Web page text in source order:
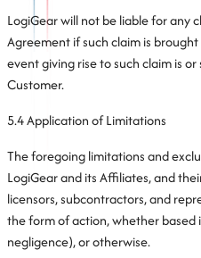
LogiGear will not be liable for any
Agreement if such claim is
event giving rise to such claim is
Customer.
5.4 Application of Limitations
The foregoing limitations and
LogiGear and its Affiliates, and
licensors, subcontractors, and
the form of action, whether
negligence), or otherwise.